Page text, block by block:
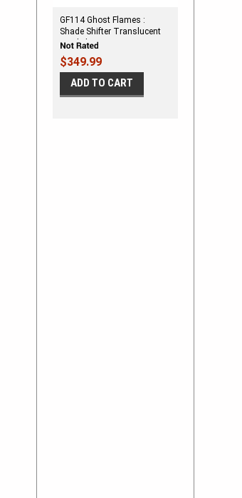
GF114 Ghost Flames :
Shade Shifter Translucent
Vinyl Flames
$349.99
ADD TO CART